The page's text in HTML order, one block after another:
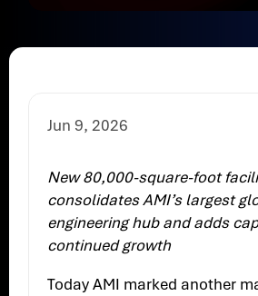
Jun 9, 2026
New 80,000-square-foot
consolidates AMI’s largest
engineering hub and adds
continued growth
Today AMI marked another